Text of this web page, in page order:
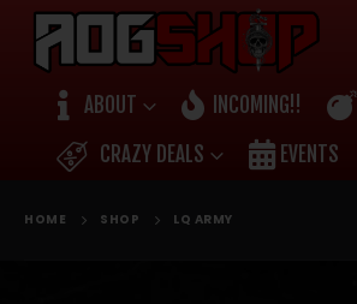
ABOUT INCOMING!!
CRAZY DEALS
EVENTS
HOME SHOP LQ ARMY